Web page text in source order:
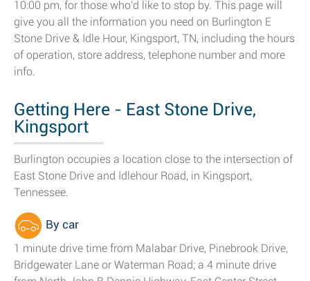
10:00 pm, for those who'd like to stop by. This page will
give you all the information you need on Burlington E
Stone Drive & Idle Hour, Kingsport, TN, including the hours
of operation, store address, telephone number and more
info.
Getting Here - East Stone Drive,
Kingsport
Burlington occupies a location close to the intersection of
East Stone Drive and Idlehour Road, in Kingsport,
Tennessee.
By car
1 minute drive time from Malabar Drive, Pinebrook Drive,
Bridgewater Lane or Waterman Road; a 4 minute drive